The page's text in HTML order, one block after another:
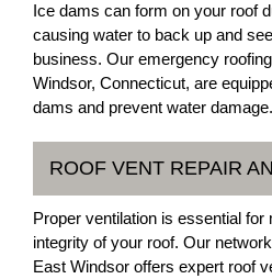
Ice dams can form on your roof
causing water to back up and
business. Our emergency
Windsor, Connecticut, are
dams and prevent water damage.
ROOF VENT REPAIR
Proper ventilation is essential for
integrity of your roof. Our
East Windsor offers expert roof